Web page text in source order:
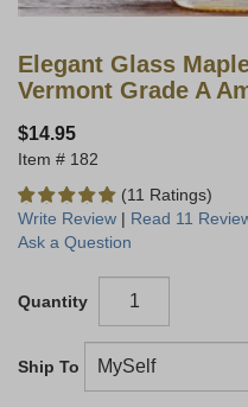
Elegant Glass
Vermont Grade A
$14.95
182
(11 Ratings)
Write Review | Read 11
Ask a Question
Quantity
Ship To